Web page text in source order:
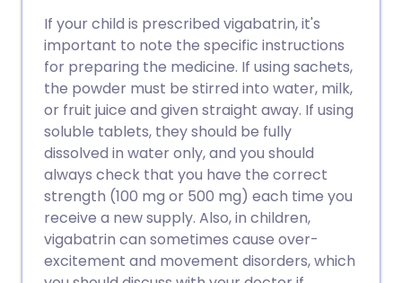
If your child is prescribed vigabatrin, it's
important to note the specific instructions
for preparing the medicine. If using sachets,
the powder must be stirred into water, milk,
or fruit juice and given straight away. If using
soluble tablets, they should be fully
dissolved in water only, and you should
always check that you have the correct
strength (100 mg or 500 mg) each time you
receive a new supply. Also, in children,
vigabatrin can sometimes cause over-
excitement and movement disorders, which